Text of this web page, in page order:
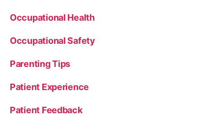
Occupational Health
Occupational Safety
Parenting Tips
Patient Experience
Patient Feedback